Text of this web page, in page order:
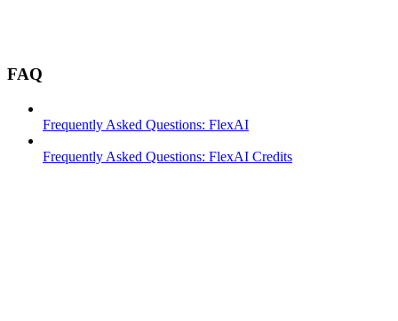
FAQ
Frequently Asked Questions: FlexAI
Frequently Asked Questions: FlexAI Credits